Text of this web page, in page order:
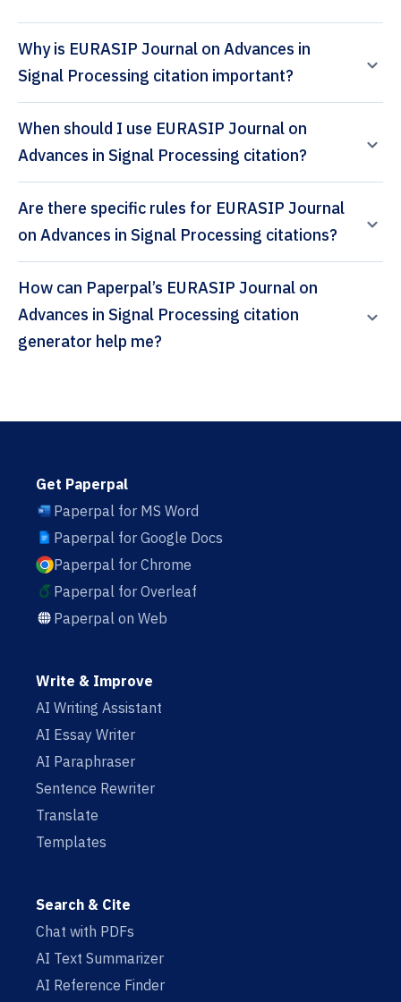
Why is EURASIP Journal on Advances in
Signal Processing citation important?
When should I use EURASIP Journal on
Advances in Signal Processing citation?
Are there specific rules for EURASIP Journal
on Advances in Signal Processing citations?
How can Paperpal’s EURASIP Journal on
Advances in Signal Processing citation
generator help me?
Get Paperpal
Paperpal for MS Word
Paperpal for Google Docs
Paperpal for Chrome
Paperpal for Overleaf
Paperpal on Web
Write & Improve
AI Writing Assistant
AI Essay Writer
AI Paraphraser
Sentence Rewriter
Translate
Templates
Search & Cite
Chat with PDFs
AI Text Summarizer
AI Reference Finder